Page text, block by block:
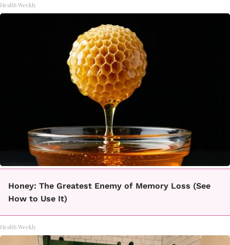
Health Weekly
Honey: The Greatest Enemy of Memory Loss (See
How to Use It)
Health Weekly